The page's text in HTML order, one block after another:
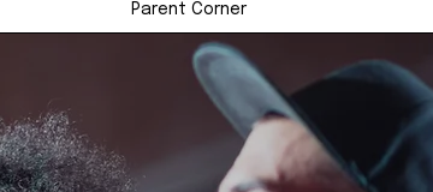
Parent Corner